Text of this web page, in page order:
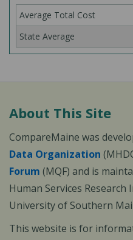
About This Site
CompareMaine was
Data Organization
Forum (MQF) and is
Human Services Research
University of Southern
This website is for